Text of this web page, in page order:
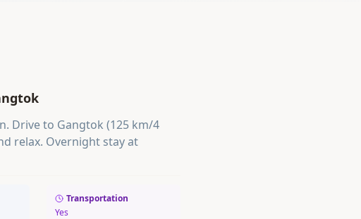
Drive to Gangtok (125 km/4
relax. Overnight stay at
Transportation
Yes